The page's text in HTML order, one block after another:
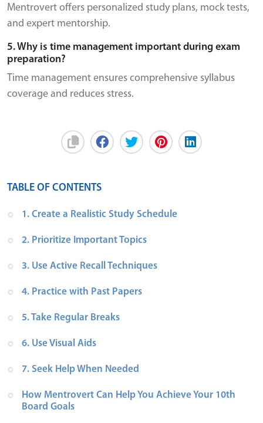
Mentrovert offers personalized study plans, mock tests,
and expert mentorship.
5. Why is time management important during exam
preparation?
Time management ensures comprehensive syllabus
coverage and reduces stress.
TABLE OF CONTENTS
1. Create a Realistic Study Schedule
2. Prioritize Important Topics
3. Use Active Recall Techniques
4. Practice with Past Papers
5. Take Regular Breaks
6. Use Visual Aids
7. Seek Help When Needed
How Mentrovert Can Help You Achieve Your 10th
Board Goals